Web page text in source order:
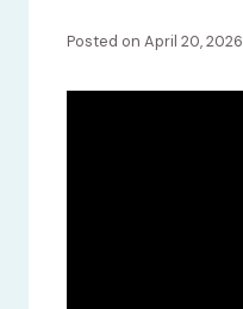
Posted on April 20, 2026